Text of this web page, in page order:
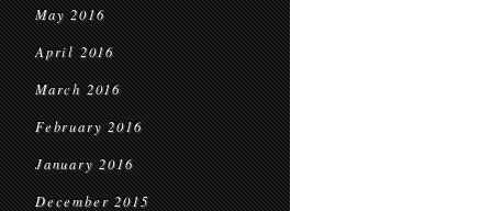
May 2016
April 2016
March 2016
February 2016
January 2016
December 2015